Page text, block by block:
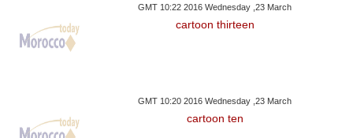
GMT 10:22 2016 Wednesday ,23 March
cartoon thirteen
GMT 10:20 2016 Wednesday ,23 March
cartoon ten